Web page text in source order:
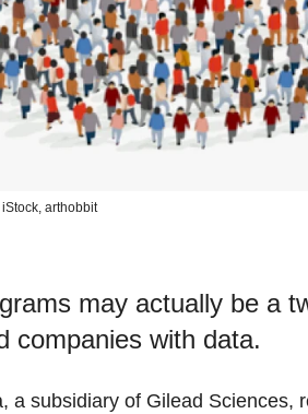
iStock, arthobbit
may actually be a
companies with data.
a subsidiary of Gilead Sciences,